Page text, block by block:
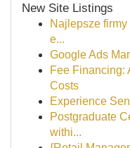
New Site Listings
Najlepsze
e...
Google Ads
Fee Financing:
Costs
Experience
Postgraduate
withi...